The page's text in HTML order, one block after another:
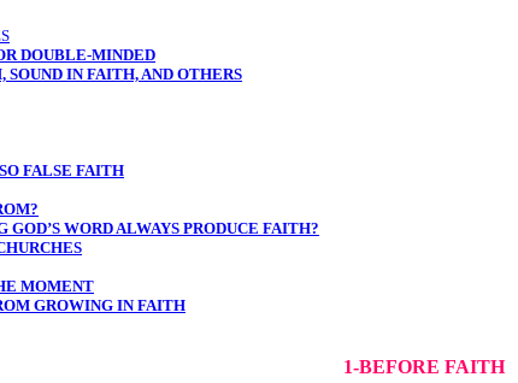
DOUBLE-MINDED
IN FAITH, AND OTHERS
FALSE FAITH
GOD’S WORD ALWAYS PRODUCE FAITH?
MOMENT
GROWING IN FAITH
1-BEFORE FAITH